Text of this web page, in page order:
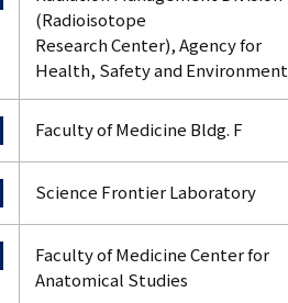
(Radioisotope
Research Center), Agency for
Health, Safety and Environment
Faculty of Medicine Bldg. F
Science Frontier Laboratory
Faculty of Medicine Center for
Anatomical Studies